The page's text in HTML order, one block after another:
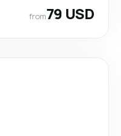
from79 USD